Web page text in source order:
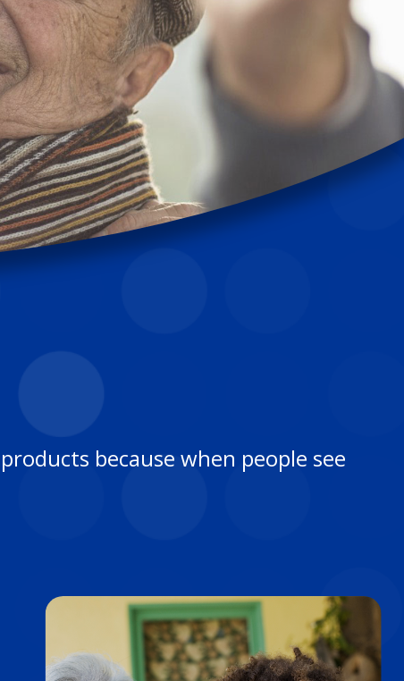
because when people see